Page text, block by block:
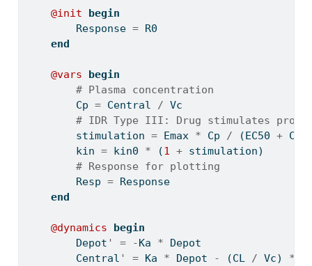
@init
begin
        Response
= R0
end
@vars
begin
# Plasma concentration
        Cp
= Central / Vc
# IDR Type III: Drug stimulates
        stimulation
= Emax * Cp / (EC50 + Cp)
        kin
= kin0 * (1 + stimulation)
# Response for plotting
        Resp
= Response
end
@dynamics
begin
        Depot
' = -Ka * Depot
        Central
' = Ka * Depot - (CL / Vc) *